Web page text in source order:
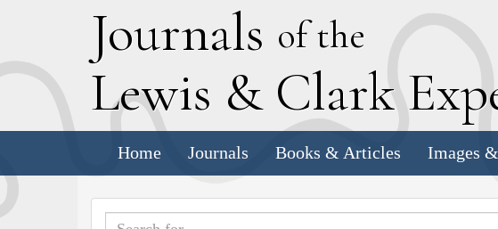
Journals of the
Lewis & Clark E
Home Journals Books & Articles Images